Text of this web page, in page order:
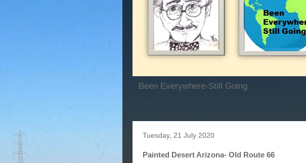
Been Everywhere-Still Going
Tuesday, 21 July 2020
Painted Desert Arizona- Old Route 66